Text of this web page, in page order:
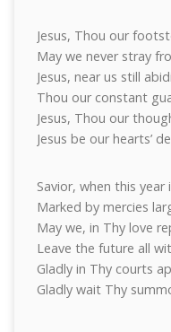
Jesus, Thou our
May we never stray
Jesus, near us still
Thou our constant
Jesus, Thou our
Jesus be our hearts’
Savior, when this year
Marked by mercies
May we, in Thy love
Leave the future all
Gladly in Thy courts
Gladly wait Thy